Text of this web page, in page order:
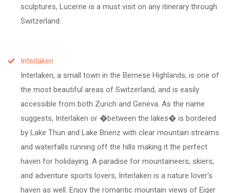
sculptures, Lucerne is a must visit on any itinerary through
Switzerland.
Interlaken
Interlaken, a small town in the Bernese Highlands, is one of
the most beautiful areas of Switzerland, and is easily
accessible from both Zurich and Geneva. As the name
suggests, Interlaken or �between the lakes� is bordered
by Lake Thun and Lake Brienz with clear mountain streams
and waterfalls running off the hills making it the perfect
haven for holidaying. A paradise for mountaineers, skiers,
and adventure sports lovers, Interlaken is a nature lover's
haven as well. Enjoy the romantic mountain views of Eiger